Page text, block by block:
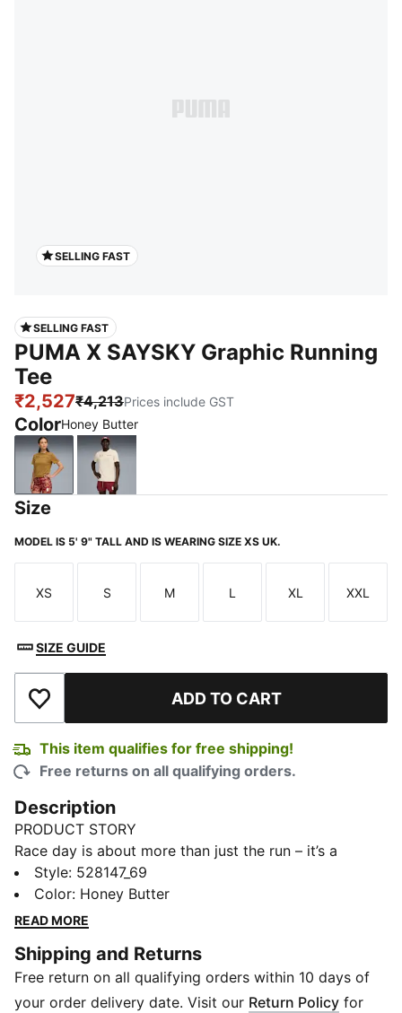
SELLING FAST
SELLING FAST
PUMA X SAYSKY Graphic Running
Tee
₹2,527₹4,213Prices include GST
ColorHoney Butter
Honey ButterAlpine Snow
Size
MODEL IS 5' 9" TALL AND IS WEARING SIZE XS UK.
Size
XS
Size
S
Size
M
Size
L
Size
XL
Size
XXL
SIZE GUIDE
Add to Wishlist ADD TO CART
This item qualifies for free shipping!
Free returns on all qualifying orders.
Description
PRODUCT STORY
Race day is about more than just the run – it’s a
celebration of community, culture, and shared energy.
Whether you’re chasing a PR or cheering from the
sidelines, the latest PUMA x SAYSKY collection
collection’s bold, sharp silhouettes capture the
discipline and power of the pack - designed to make
runners feel unstoppable, together. Collection pieces
Style: 528147_69
Color: Honey Butter
READ MORE
Shipping and Returns
Free return on all qualifying orders within 10 days of
your order delivery date. Visit our Return Policy for